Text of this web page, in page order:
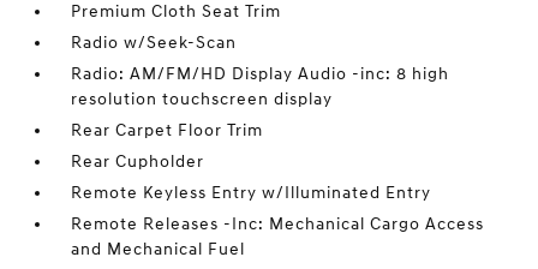
Premium Cloth Seat Trim
Radio w/Seek-Scan
Radio: AM/FM/HD Display Audio -inc: 8 high
resolution touchscreen display
Rear Carpet Floor Trim
Rear Cupholder
Remote Keyless Entry w/Illuminated Entry
Remote Releases -Inc: Mechanical Cargo Access
and Mechanical Fuel